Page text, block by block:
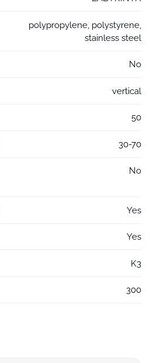
polypropylene, polystyrene,
stainless steel
No
vertical
50
30-70
No
Yes
Yes
K3
300